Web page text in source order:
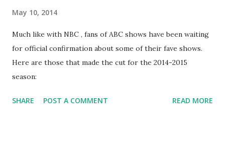
May 10, 2014
Much like with NBC , fans of ABC shows have been waiting
for official confirmation about some of their fave shows.
Here are those that made the cut for the 2014-2015
season:
SHARE POST A COMMENT READ MORE